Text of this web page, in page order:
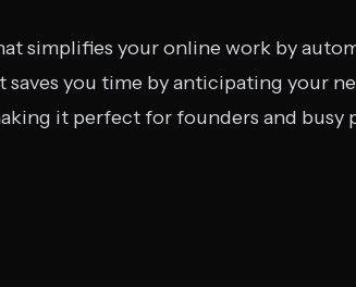
simplifies your online work by
you time by anticipating your
it perfect for founders and busy